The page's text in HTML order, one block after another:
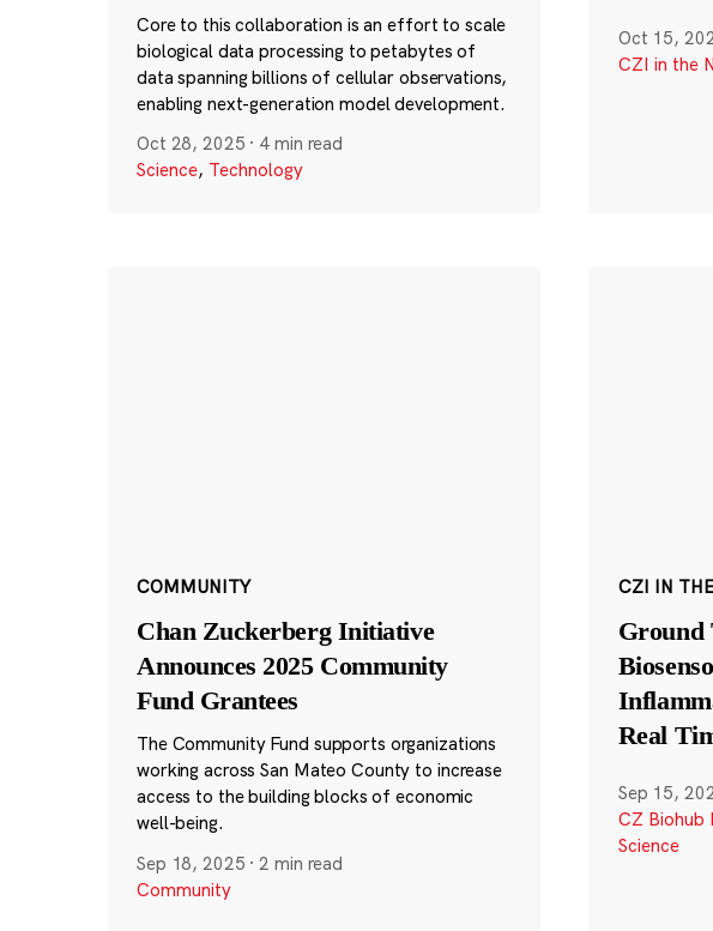
Core to this collaboration is an effort to scale
biological data processing to petabytes of
data spanning billions of cellular observations,
enabling next-generation model development.
Oct 28, 2025 · 4 min read
Science, Technology
Oct 15,
CZI in the
COMMUNITY
Chan Zuckerberg Initiative
Announces 2025 Community
Fund Grantees
The Community Fund supports organizations
working across San Mateo County to increase
access to the building blocks of economic
well-being.
Sep 18, 2025 ·2 min read
Community
CZI IN
Ground
Real
Sep 15,
CZ Biohub
Science